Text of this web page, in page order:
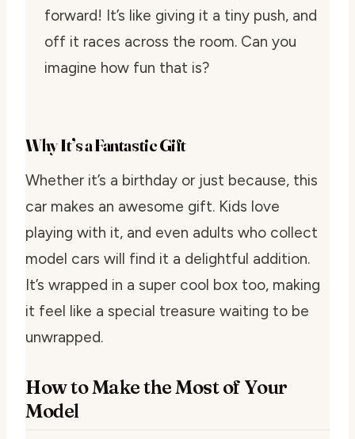
forward! It’s like giving it a tiny push, and
off it races across the room. Can you
imagine how fun that is?
Why It’s a Fantastic Gift
Whether it’s a birthday or just because, this
car makes an awesome gift. Kids love
playing with it, and even adults who collect
model cars will find it a delightful addition.
It’s wrapped in a super cool box too, making
it feel like a special treasure waiting to be
unwrapped.
How to Make the Most of Your
Model